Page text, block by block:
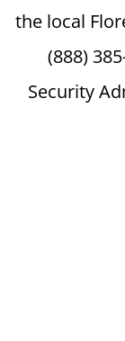
the local
(888)
Security